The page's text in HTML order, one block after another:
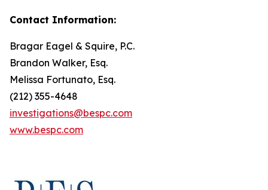
Contact Information:
Bragar Eagel & Squire, P.C.
Brandon Walker, Esq.
Melissa Fortunato, Esq.
(212) 355-4648
investigations@bespc.com
www.bespc.com